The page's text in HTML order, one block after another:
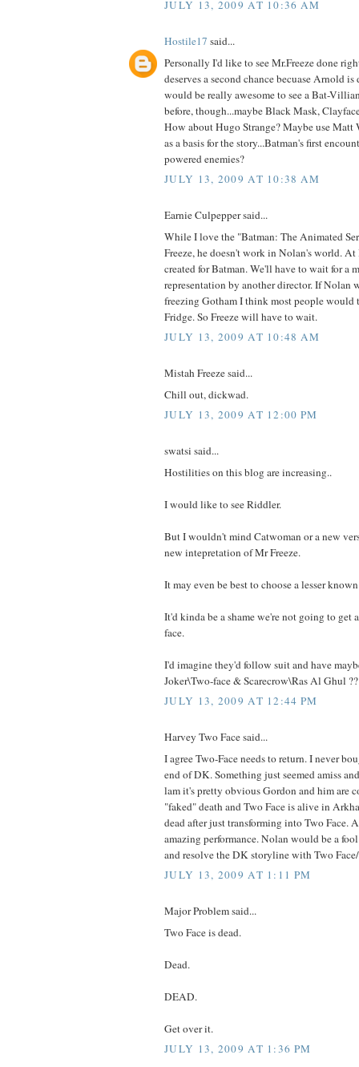
JULY 13, 2009 AT 10:36 AM
Hostile17 said...
Personally I'd like to see Mr.Freeze done
deserves a second chance becuase Arnold is
would be really awesome to see a Bat-
before, though...maybe Black Mask,
How about Hugo Strange? Maybe use Matt
as a basis for the story...Batman's first
powered enemies?
JULY 13, 2009 AT 10:38 AM
Earnie Culpepper said...
While I love the "Batman: The Animated
Freeze, he doesn't work in Nolan's world. At
created for Batman. We'll have to wait for a
representation by another director. If Nolan
freezing Gotham I think most people would
Fridge. So Freeze will have to wait.
JULY 13, 2009 AT 10:48 AM
Mistah Freeze said...
Chill out, dickwad.
JULY 13, 2009 AT 12:00 PM
swatsi said...
Hostilities on this blog are increasing..
I would like to see Riddler.
But I wouldn't mind Catwoman or a new
new intepretation of Mr Freeze.
It may even be best to choose a lesser
It'd kinda be a shame we're not going to get
face.
I'd imagine they'd follow suit and have
Joker\Two-face & Scarecrow\Ras Al Ghul
JULY 13, 2009 AT 12:44 PM
Harvey Two Face said...
I agree Two-Face needs to return. I never
end of DK. Something just seemed amiss
lam it's pretty obvious Gordon and him are
"faked" death and Two Face is alive in
dead after just transforming into Two Face.
amazing performance. Nolan would be a
and resolve the DK storyline with Two
JULY 13, 2009 AT 1:11 PM
Major Problem said...
Two Face is dead.
Dead.
DEAD.
Get over it.
JULY 13, 2009 AT 1:36 PM